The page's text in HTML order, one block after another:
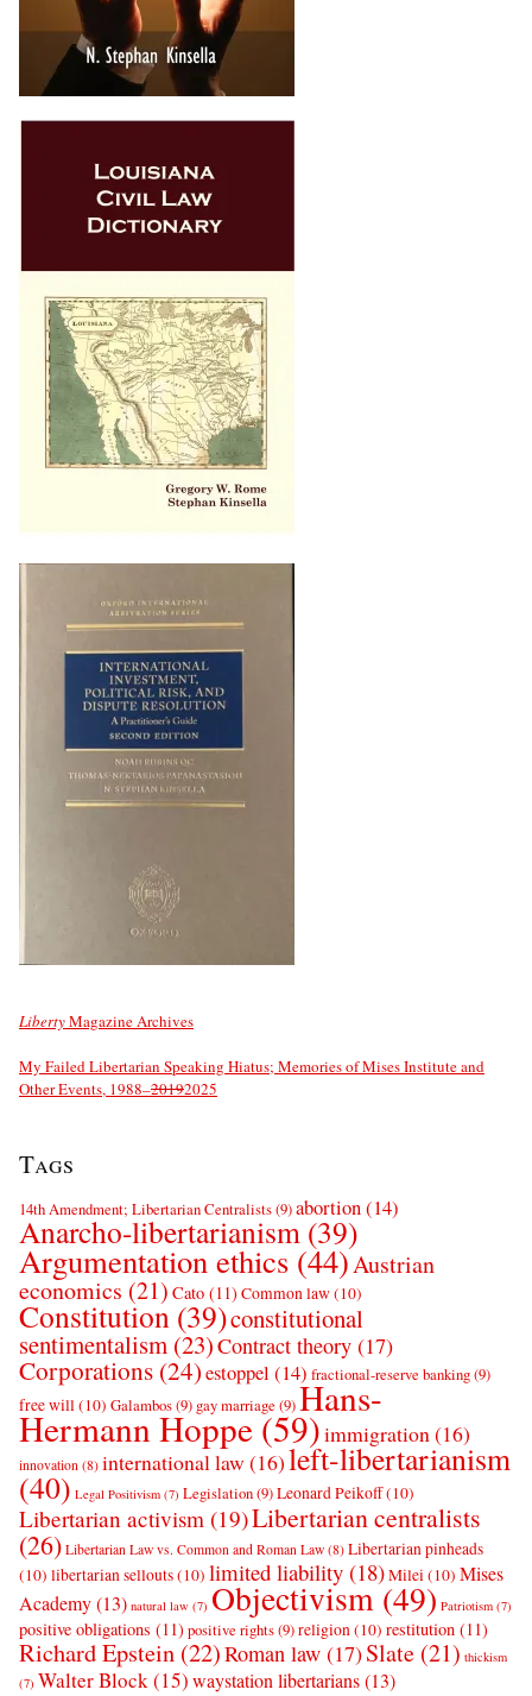
LibertyMagazine Archives
My Failed Libertarian Speaking Hiatus; Memories of Mises Institute and
Other Events, 1988–20192025
Tags
14th Amendment; Libertarian Centralists(9)abortion(14)
Anarcho-libertarianism (39)
Argumentation ethics (44)Austrian
economics (21) Cato (11) Common law(10)
Constitution (39)constitutional
sentimentalism (23)Contract theory (17)
Corporations (24)estoppel (14) fractional-reserve banking(9)
free will(10) Galambos(9) gay marriage (9)Hans-
Hermann Hoppe(59)immigration(16)
innovation (8) international law (16)left-libertarianism
(40) Legal Positivism (7) Legislation(9)Leonard Peikoff(10)
Libertarian activism (19)Libertarian centralists
(26) Libertarian Law vs. Common and Roman Law (8) Libertarian pinheads
(10) libertarian sellouts(10) limited liability (18)Milei(10) Mises
Academy(13) natural law (7) Objectivism(49) Patriotism (7)
positive obligations (11) positive rights(9)religion(10) restitution (11)
Richard Epstein (22)Roman law (17)Slate (21) thickism
(7) Walter Block(15)waystation libertarians(13)